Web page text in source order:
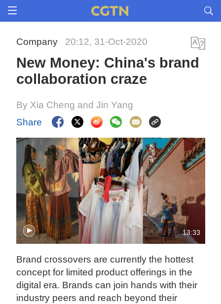
Company 20:12, 31-Oct-2020
New Money: China's brand
collaboration craze
By Xia Cheng and Jin Yang
Share
13:33
Brand crossovers are currently the hottest
concept for limited product offerings in the
digital era. Brands can join hands with their
industry peers and reach beyond their